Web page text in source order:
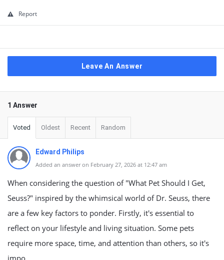
Report
Leave An Answer
1 Answer
Voted Oldest Recent Random
Edward Philips
Added an answer on February 27, 2026 at 12:47 am
When considering the question of "What Pet Should I Get,
Seuss?" inspired by the whimsical world of Dr. Seuss, there
are a few key factors to ponder. Firstly, it's essential to
reflect on your lifestyle and living situation. Some pets
require more space, time, and attention than others, so it's
impo